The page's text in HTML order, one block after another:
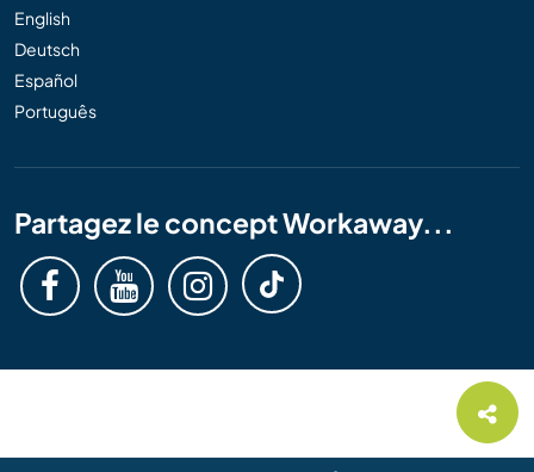
English
Deutsch
Español
Português
Partagez le concept Workaway...